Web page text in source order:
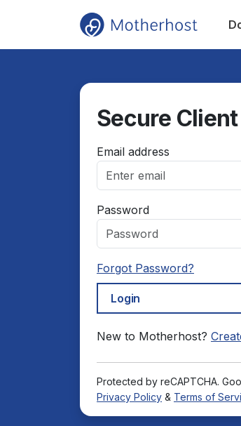
Secure
Email address
Password
Forgot Password?
Login
New to Motherhost?
Protected by reCAPTCHA.
Privacy Policy & Terms of